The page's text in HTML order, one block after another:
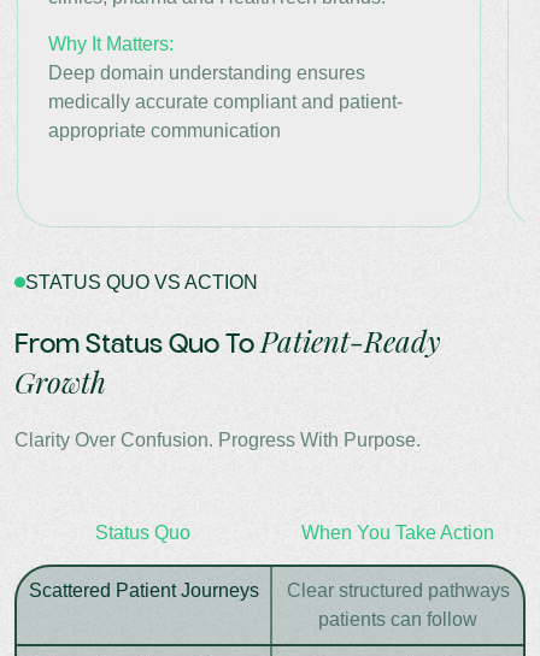
Why It Matters:
Deep domain understanding ensures
medically accurate compliant and patient-
appropriate communication
STATUS QUO VS ACTION
From Status Quo ToPatient-Ready
Growth
Clarity Over Confusion. Progress With Purpose.
Status Quo When You Take Action
Scattered Patient Journeys
Clear structured pathways
patients can follow